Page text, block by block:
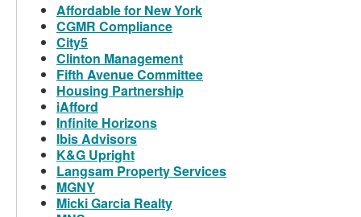
Affordable for New York
CGMR Compliance
City5
Clinton Management
Fifth Avenue Committee
Housing Partnership
iAfford
Infinite Horizons
Ibis Advisors
K&G Upright
Langsam Property Services
MGNY
Micki Garcia Realty